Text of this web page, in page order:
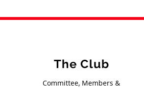
The Club
Committee, Members &